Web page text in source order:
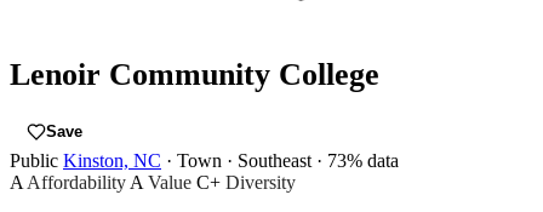
Lenoir Community College
Save
Public Kinston, NC · Town · Southeast · 73% data
AAffordabilityA Value C+ Diversity